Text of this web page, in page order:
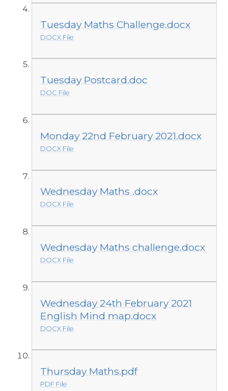
Tuesday Maths Challenge.docx
DOCX File
Tuesday Postcard.doc
DOC File
Monday 22nd February 2021.docx
DOCX File
Wednesday Maths .docx
DOCX File
Wednesday Maths challenge.docx
DOCX File
Wednesday 24th February 2021
English Mind map.docx
DOCX File
Thursday Maths.pdf
PDF File